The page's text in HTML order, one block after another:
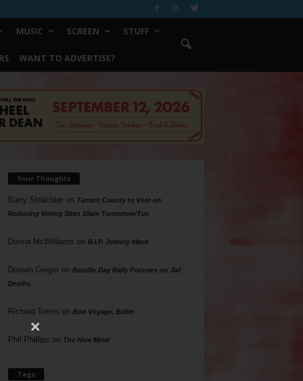
MUSIC SCREEN STUFF
WANT TO ADVERTISE?
Your Thoughts
Barry Shlachteron Tarrant County to Vote on
Reducing Voting Sites 10am Tomorrow/Tue
Donna McWilliams on R.I.P. Johnny Mack
Doreen Geigeron Bastille Day Rally Focuses on Jail
Deaths
Richard Torres on Bon Voyage, Baller
Phil Phillips on The Hive Mind
Tags